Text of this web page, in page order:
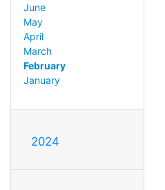
June
May
April
March
February
January
2024